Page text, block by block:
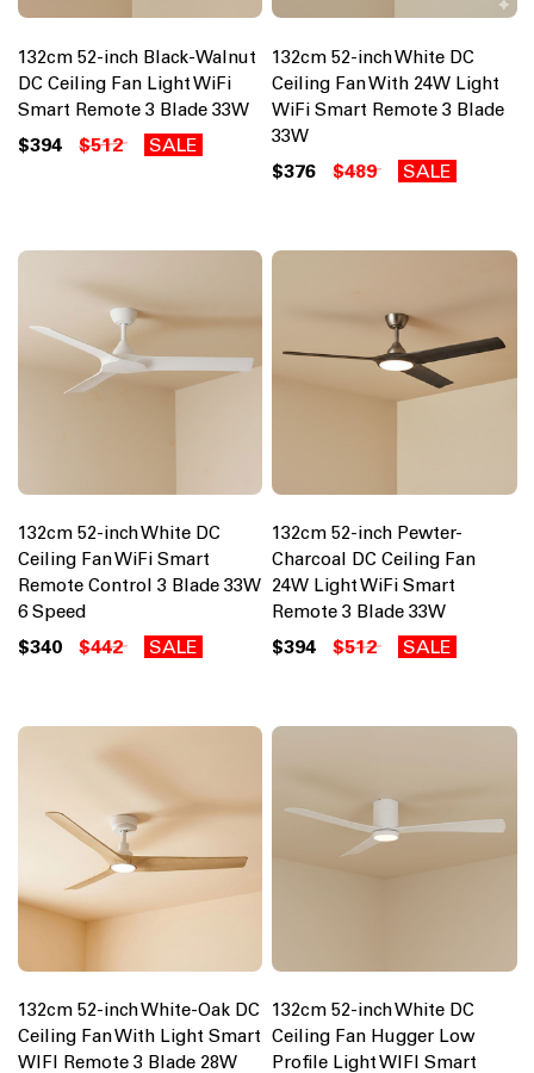
132cm 52-inch Black-Walnut
DC Ceiling Fan Light WiFi
Smart Remote 3 Blade 33W
$394 $512 SALE
132cm 52-inch White DC
Ceiling Fan With 24W Light
WiFi Smart Remote 3 Blade
33W
$376 $489 SALE
132cm 52-inch White DC
Ceiling Fan WiFi Smart
Remote Control 3 Blade 33W
6 Speed
$340 $442 SALE
132cm 52-inch Pewter-
Charcoal DC Ceiling Fan
24W Light WiFi Smart
Remote 3 Blade 33W
$394 $512 SALE
132cm 52-inch White-Oak DC
Ceiling Fan With Light Smart
WIFI Remote 3 Blade 28W
132cm 52-inch White DC
Ceiling Fan Hugger Low
Profile Light WIFI Smart